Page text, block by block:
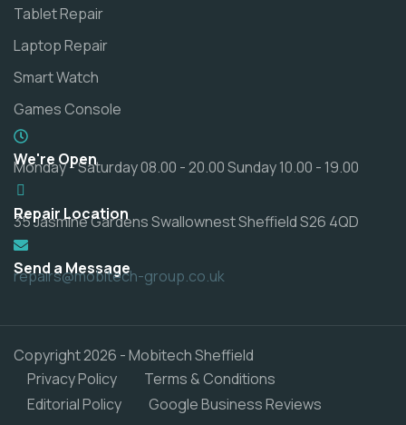
Tablet Repair
Laptop Repair
Smart Watch
Games Console
We're Open
Monday - Saturday 08.00 - 20.00 Sunday 10.00 - 19.00
Repair Location
35 Jasmine Gardens Swallownest Sheffield S26 4QD
Send a Message
repairs@mobitech-group.co.uk
Copyright 2026 - Mobitech Sheffield
Privacy Policy
Terms & Conditions
Editorial Policy
Google Business Reviews